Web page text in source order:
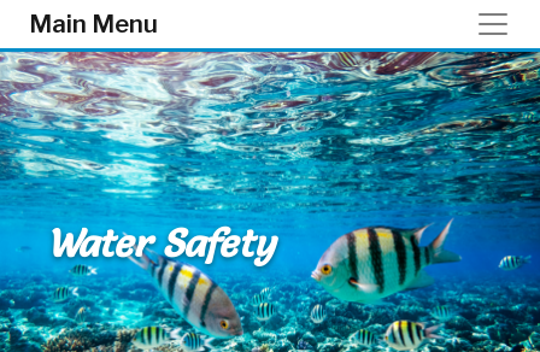
Skip to main content
Main Menu
Water Safety